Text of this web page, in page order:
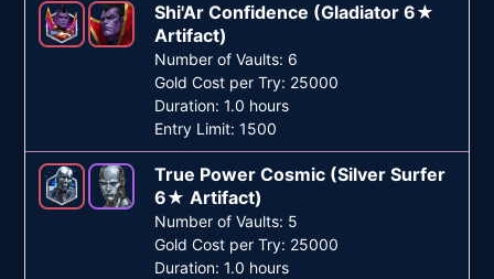
Shi'Ar Confidence (Gladiator 6★
Artifact)
Number of Vaults: 6
Gold Cost per Try: 25000
Duration: 1.0 hours
Entry Limit: 1500
True Power Cosmic (Silver Surfer
6★ Artifact)
Number of Vaults: 5
Gold Cost per Try: 25000
Duration: 1.0 hours